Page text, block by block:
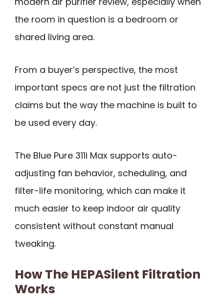
the room in question is a bedroom or
shared living area.
From a buyer’s perspective, the most
important specs are not just the filtration
claims but the way the machine is built to
be used every day.
The Blue Pure 311i Max supports auto-
adjusting fan behavior, scheduling, and
filter-life monitoring, which can make it
much easier to keep indoor air quality
consistent without constant manual
tweaking.
How The HEPASilent Filtration
Works